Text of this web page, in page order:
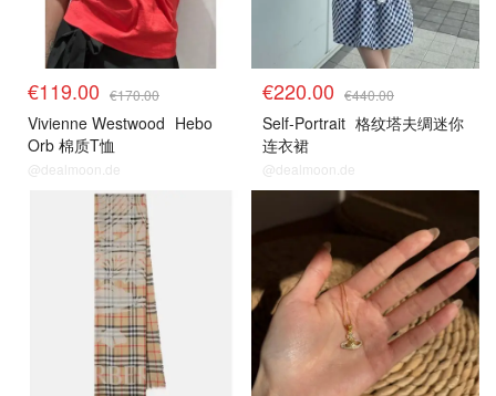
€119.00 €170.00
Vivienne Westwood Hebo
Orb 棉质T恤
@dealmoon.de
€220.00 €440.00
Self-Portrait 格纹塔夫绸迷你
连衣裙
@dealmoon.de